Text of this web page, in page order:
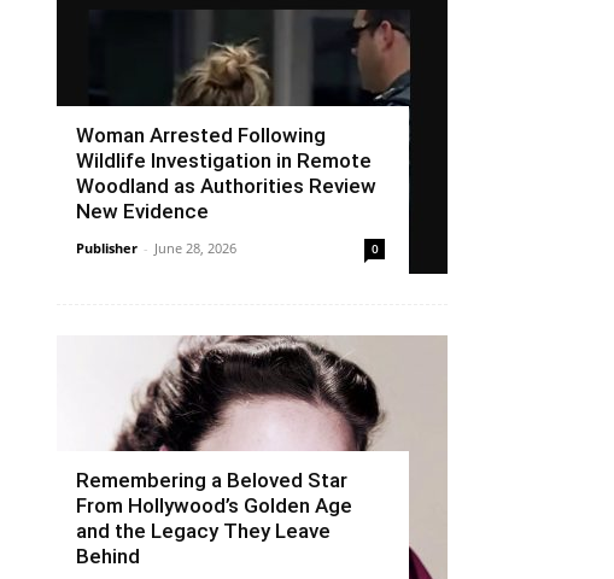
Woman Arrested Following
Wildlife Investigation in Remote
Woodland as Authorities Review
New Evidence
Publisher - June 28, 2026 0
Remembering a Beloved Star
From Hollywood’s Golden Age
and the Legacy They Leave
Behind